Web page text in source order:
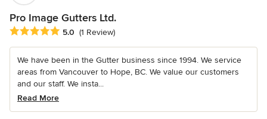
Pro Image Gutters Ltd.
Average rating: 5 out of 5 stars
5.0 (1 Review)
We have been in the Gutter business since 1994. We service
areas from Vancouver to Hope, BC. We value our customers
and our staff. We insta...
Read More